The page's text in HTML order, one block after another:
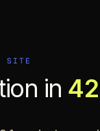
SITE
in